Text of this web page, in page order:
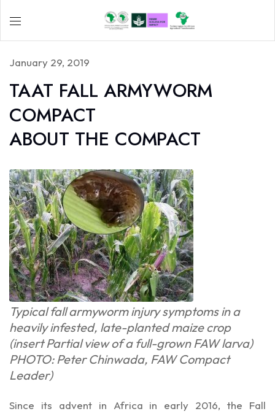
January 29, 2019
TAAT FALL ARMYWORM
COMPACT
ABOUT THE COMPACT
Typical fall armyworm injury symptoms in a
heavily infested, late-planted maize crop
(insert Partial view of a full-grown FAW larva)
PHOTO: Peter Chinwada, FAW Compact
Leader)
Since its advent in Africa in early 2016, the Fall